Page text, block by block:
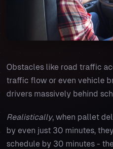
Obstacles like road traffic
traffic flow or even vehicle
drivers massively behind
Realistically, when pallet
by even just 30 minutes,
schedule by 30 minutes -